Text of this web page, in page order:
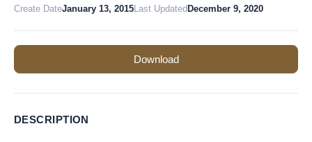
Create DateJanuary 13, 2015 Last Updated December 9, 2020
Download
DESCRIPTION